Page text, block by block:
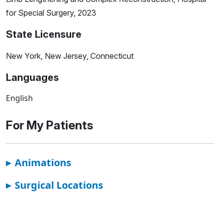
for Special Surgery, 2023
State Licensure
New York, New Jersey, Connecticut
Languages
English
For My Patients
▸ Animations
▸ Surgical Locations